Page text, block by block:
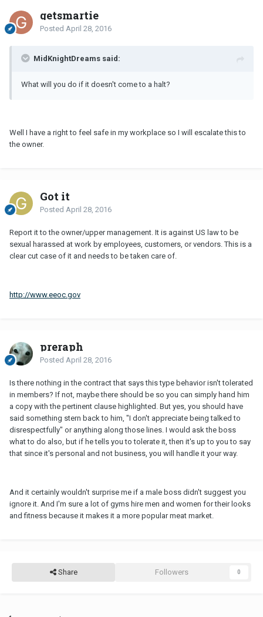
getsmartie
Posted April 28, 2016
MidKnightDreams said:
What will you do if it doesn't come to a halt?
Well I have a right to feel safe in my workplace so I will escalate this to
the owner.
Got it
Posted April 28, 2016
Report it to the owner/upper management. It is against US law to be
sexual harassed at work by employees, customers, or vendors. This is a
clear cut case of it and needs to be taken care of.
http://www.eeoc.gov
preraph
Posted April 28, 2016
Is there nothing in the contract that says this type behavior isn't tolerated
in members? If not, maybe there should be so you can simply hand him
a copy with the pertinent clause highlighted. But yes, you should have
said something stern back to him, "I don't appreciate being talked to
disrespectfully" or anything along those lines. I would ask the boss
what to do also, but if he tells you to tolerate it, then it's up to you to say
that since it's personal and not business, you will handle it your way.
And it certainly wouldn't surprise me if a male boss didn't suggest you
ignore it. And I'm sure a lot of gyms hire men and women for their looks
and fitness because it makes it a more popular meat market.
Share Followers 0